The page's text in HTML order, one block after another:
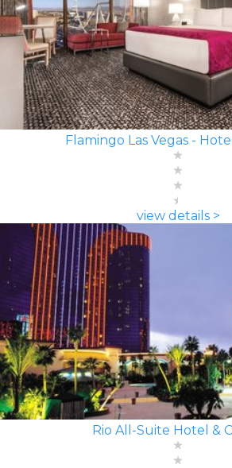
Flamingo Las Vegas -
view details >
Rio All-Suite Hotel &